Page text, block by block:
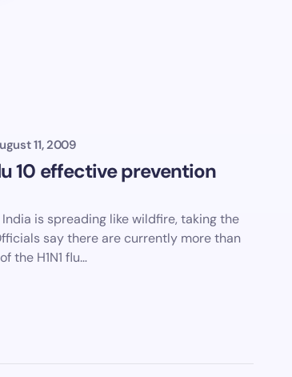
11, 2009
10 effective prevention
India is spreading like wildfire, taking the
say there are currently more than
the H1N1 flu…